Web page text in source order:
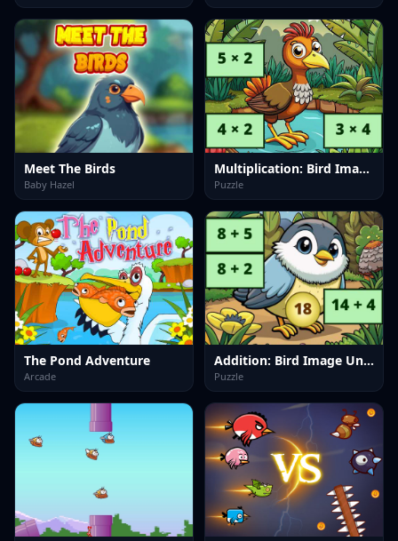
Meet The Birds
Baby Hazel
Multiplication: Bird Image Uncover
Puzzle
The Pond Adventure
Arcade
Addition: Bird Image Uncover
Puzzle